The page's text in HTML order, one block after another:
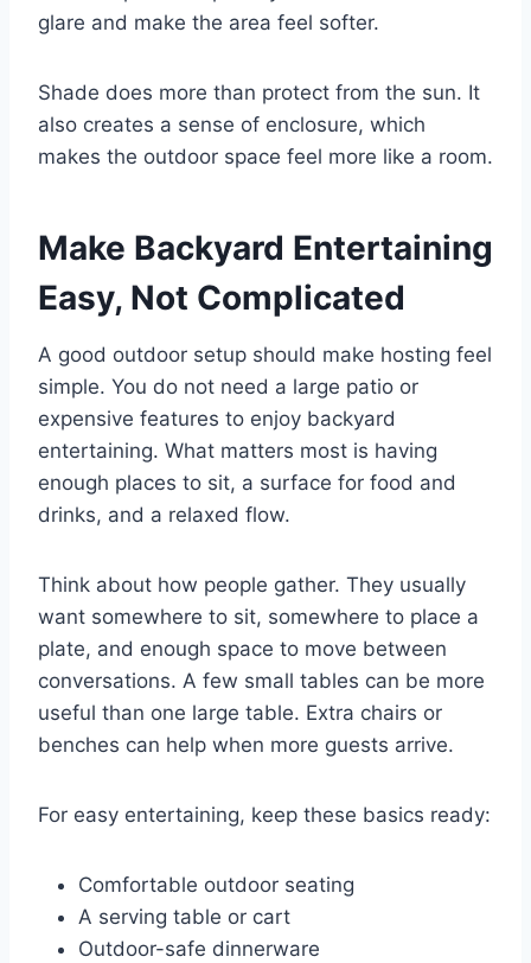
glare and make the area feel softer.
Shade does more than protect from the sun. It
also creates a sense of enclosure, which
makes the outdoor space feel more like a room.
Make Backyard Entertaining
Easy, Not Complicated
A good outdoor setup should make hosting feel
simple. You do not need a large patio or
expensive features to enjoy backyard
entertaining. What matters most is having
enough places to sit, a surface for food and
drinks, and a relaxed flow.
Think about how people gather. They usually
want somewhere to sit, somewhere to place a
plate, and enough space to move between
conversations. A few small tables can be more
useful than one large table. Extra chairs or
benches can help when more guests arrive.
For easy entertaining, keep these basics ready:
Comfortable outdoor seating
A serving table or cart
Outdoor-safe dinnerware